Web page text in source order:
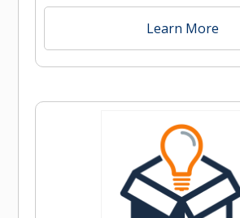
Learn More